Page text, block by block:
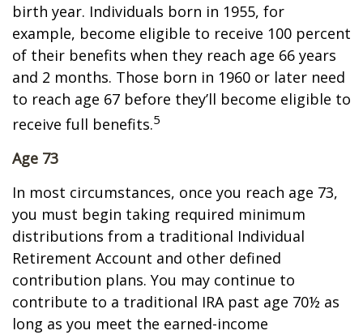
birth year. Individuals born in 1955, for
example, become eligible to receive 100 percent
of their benefits when they reach age 66 years
and 2 months. Those born in 1960 or later need
to reach age 67 before they’ll become eligible to
receive full benefits.5
Age 73
In most circumstances, once you reach age 73,
you must begin taking required minimum
distributions from a traditional Individual
Retirement Account and other defined
contribution plans. You may continue to
contribute to a traditional IRA past age 70½ as
long as you meet the earned-income